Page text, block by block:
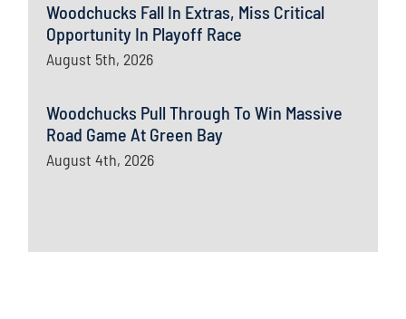
Woodchucks Fall In Extras, Miss Critical
Opportunity In Playoff Race
August 5th, 2026
Woodchucks Pull Through To Win Massive
Road Game At Green Bay
August 4th, 2026